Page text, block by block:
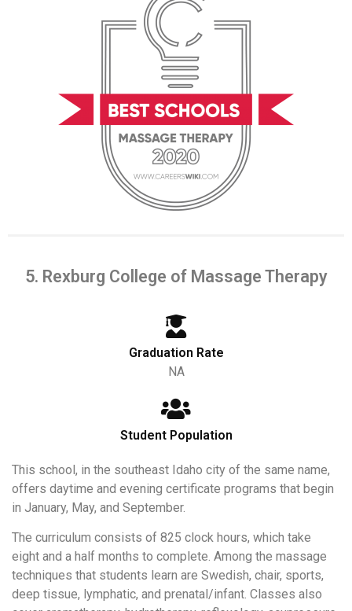
5. Rexburg College of Massage Therapy
Graduation Rate
NA
Student Population
This school, in the southeast Idaho city of the same name,
offers daytime and evening certificate programs that begin
in January, May, and September.
The curriculum consists of 825 clock hours, which take
eight and a half months to complete. Among the massage
techniques that students learn are Swedish, chair, sports,
deep tissue, lymphatic, and prenatal/infant. Classes also